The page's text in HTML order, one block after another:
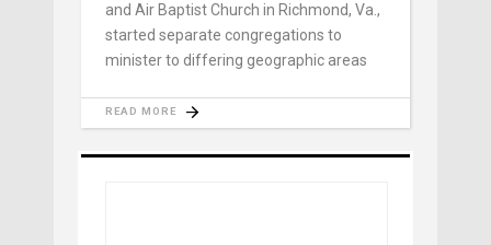
and Air Baptist Church in Richmond, Va.,
started separate congregations to
minister to differing geographic areas
READ MORE